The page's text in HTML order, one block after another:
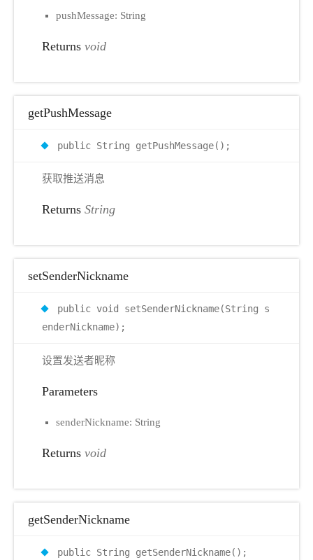
pushMessage: String
Returns void
getPushMessage
public String getPushMessage();
获取推送消息
Returns String
setSenderNickname
public void setSenderNickname(String s
enderNickname);
设置发送者昵称
Parameters
senderNickname: String
Returns void
getSenderNickname
public String getSenderNickname();